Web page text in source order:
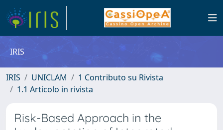
IRIS
IRIS UNICLAM
1 Contributo su Rivista
1.1 Articolo in rivista
Risk-Based Approach in the